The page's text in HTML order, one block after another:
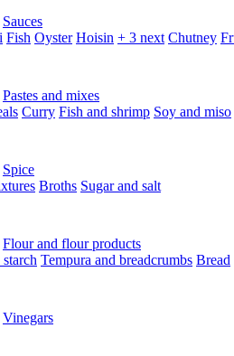
Sauces
Fish Oyster Hoisin + 3 next Chutney
Pastes and mixes
Curry Fish and shrimp Soy and miso
Spice
Broths Sugar and salt
Flour and flour products
Tempura and breadcrumbs Bread
Vinegars